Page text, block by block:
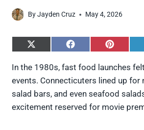
ByJayden Cruz May 4, 2026
S
a
e
o
X
S
a
e
o
F
S
a
e
o
P
In the 1980s, fast food launches
events. Connecticuters lined up for
salad bars, and even seafood
excitement reserved for movie